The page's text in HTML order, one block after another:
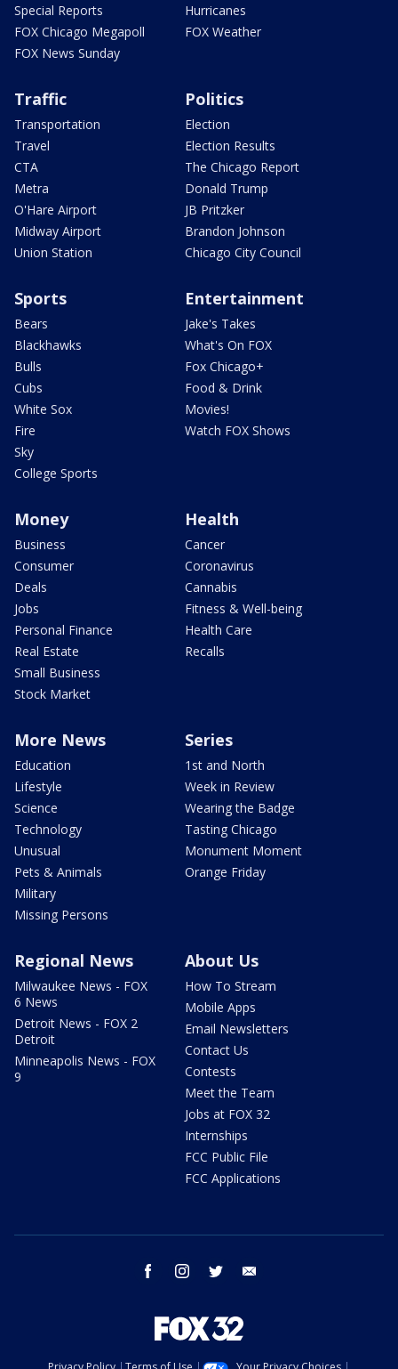
Special Reports
FOX Chicago Megapoll
FOX News Sunday
Hurricanes
FOX Weather
Traffic
Transportation
Travel
CTA
Metra
O'Hare Airport
Midway Airport
Union Station
Politics
Election
Election Results
The Chicago Report
Donald Trump
JB Pritzker
Brandon Johnson
Chicago City Council
Sports
Bears
Blackhawks
Bulls
Cubs
White Sox
Fire
Sky
College Sports
Entertainment
Jake's Takes
What's On FOX
Fox Chicago+
Food & Drink
Movies!
Watch FOX Shows
Money
Business
Consumer
Deals
Jobs
Personal Finance
Real Estate
Small Business
Stock Market
Health
Cancer
Coronavirus
Cannabis
Fitness & Well-being
Health Care
Recalls
More News
Education
Lifestyle
Science
Technology
Unusual
Pets & Animals
Military
Missing Persons
Series
1st and North
Week in Review
Wearing the Badge
Tasting Chicago
Monument Moment
Orange Friday
Regional News
Milwaukee News - FOX
6 News
Detroit News - FOX 2
Detroit
Minneapolis News - FOX
9
About Us
How To Stream
Mobile Apps
Email Newsletters
Contact Us
Contests
Meet the Team
Jobs at FOX 32
Internships
FCC Public File
FCC Applications
facebook instagram twitter